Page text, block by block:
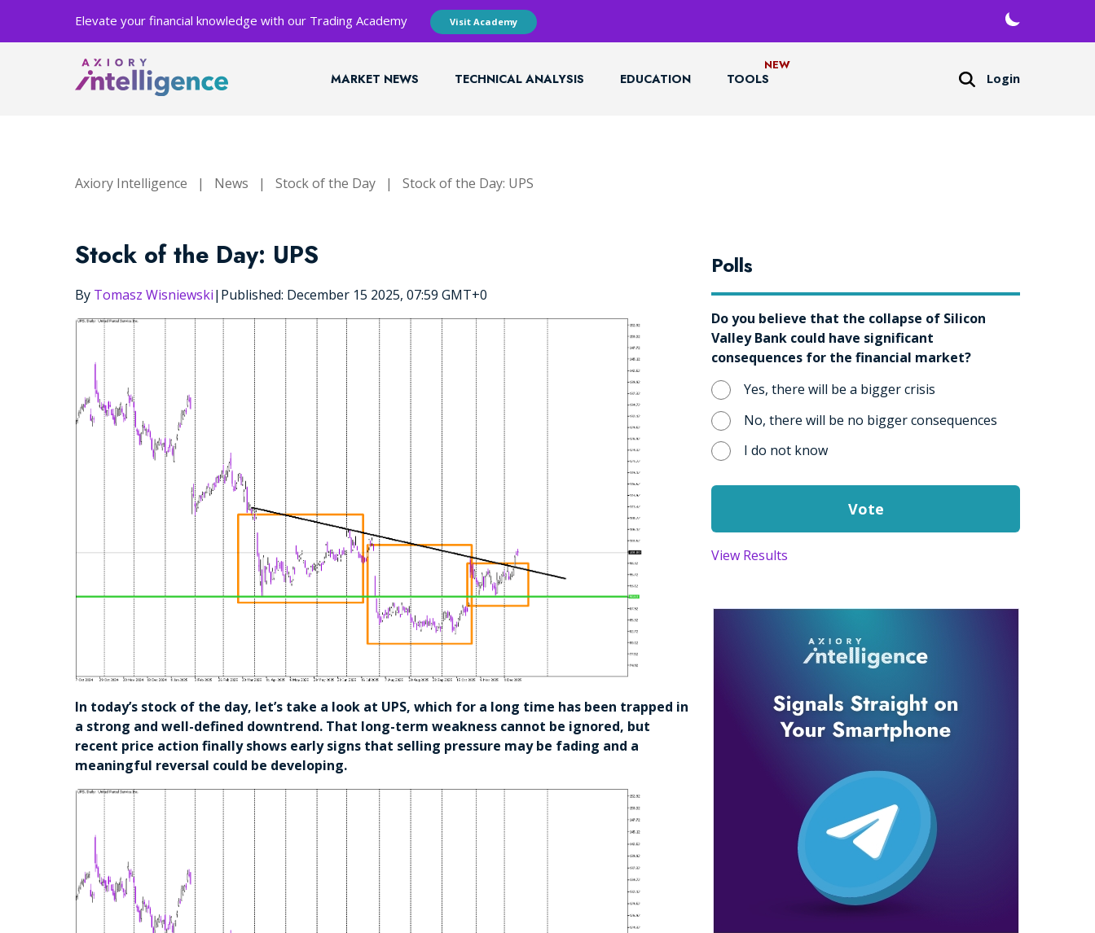
Elevate your financial knowledge with our Trading Academy Visit Academy
MARKET NEWS TECHNICAL ANALYSIS EDUCATION TOOLS Login
Axiory Intelligence | News | Stock of the Day | Stock of the Day: UPS
Stock of the Day: UPS
By Tomasz Wisniewski| Published: December 15 2025, 07:59 GMT+0
In today’s stock of the day, let’s take a look at UPS, which for a long time has been trapped in
a strong and well-defined downtrend. That long-term weakness cannot be ignored, but
recent price action finally shows early signs that selling pressure may be fading and a
meaningful reversal could be developing.
Polls
Do you believe that the collapse of Silicon
Valley Bank could have significant
consequences for the financial market?
Yes, there will be a bigger crisis
No, there will be no bigger consequences
I do not know
View Results